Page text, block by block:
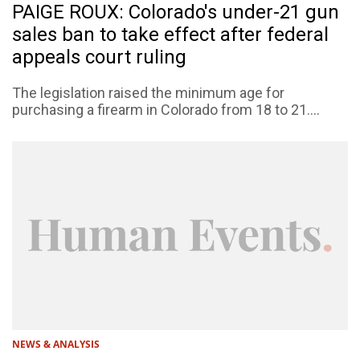
PAIGE ROUX: Colorado's under-21 gun
sales ban to take effect after federal
appeals court ruling
The legislation raised the minimum age for
purchasing a firearm in Colorado from 18 to 21....
NEWS & ANALYSIS